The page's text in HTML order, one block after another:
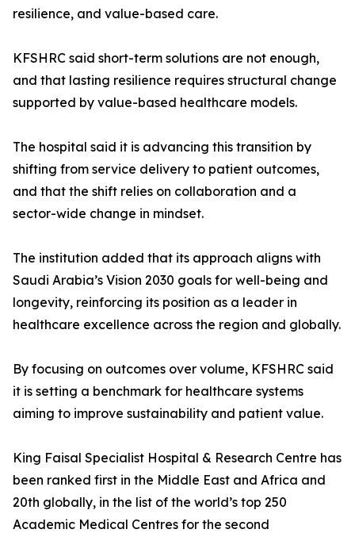
resilience, and value-based care.
KFSHRC said short-term solutions are not enough,
and that lasting resilience requires structural change
supported by value-based healthcare models.
The hospital said it is advancing this transition by
shifting from service delivery to patient outcomes,
and that the shift relies on collaboration and a
sector-wide change in mindset.
The institution added that its approach aligns with
Saudi Arabia’s Vision 2030 goals for well-being and
longevity, reinforcing its position as a leader in
healthcare excellence across the region and globally.
By focusing on outcomes over volume, KFSHRC said
it is setting a benchmark for healthcare systems
aiming to improve sustainability and patient value.
King Faisal Specialist Hospital & Research Centre has
been ranked first in the Middle East and Africa and
20th globally, in the list of the world’s top 250
Academic Medical Centres for the second